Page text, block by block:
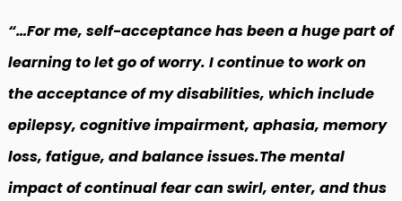
“…For me, self-acceptance has been a huge part of
learning to let go of worry. I continue to work on
the acceptance of my disabilities, which include
epilepsy, cognitive impairment, aphasia, memory
loss, fatigue, and balance issues.The mental
impact of continual fear can swirl, enter, and thus